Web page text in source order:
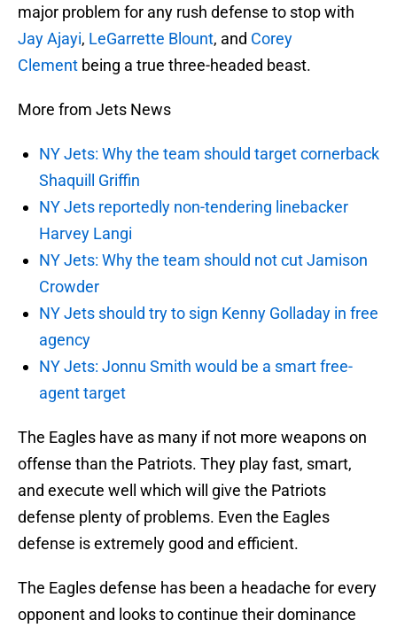
major problem for any rush defense to stop with
Jay Ajayi, LeGarrette Blount, and Corey
Clement being a true three-headed beast.
More from Jets News
NY Jets: Why the team should target cornerback
Shaquill Griffin
NY Jets reportedly non-tendering linebacker
Harvey Langi
NY Jets: Why the team should not cut Jamison
Crowder
NY Jets should try to sign Kenny Golladay in free
agency
NY Jets: Jonnu Smith would be a smart free-
agent target
The Eagles have as many if not more weapons on
offense than the Patriots. They play fast, smart,
and execute well which will give the Patriots
defense plenty of problems. Even the Eagles
defense is extremely good and efficient.
The Eagles defense has been a headache for every
opponent and looks to continue their dominance